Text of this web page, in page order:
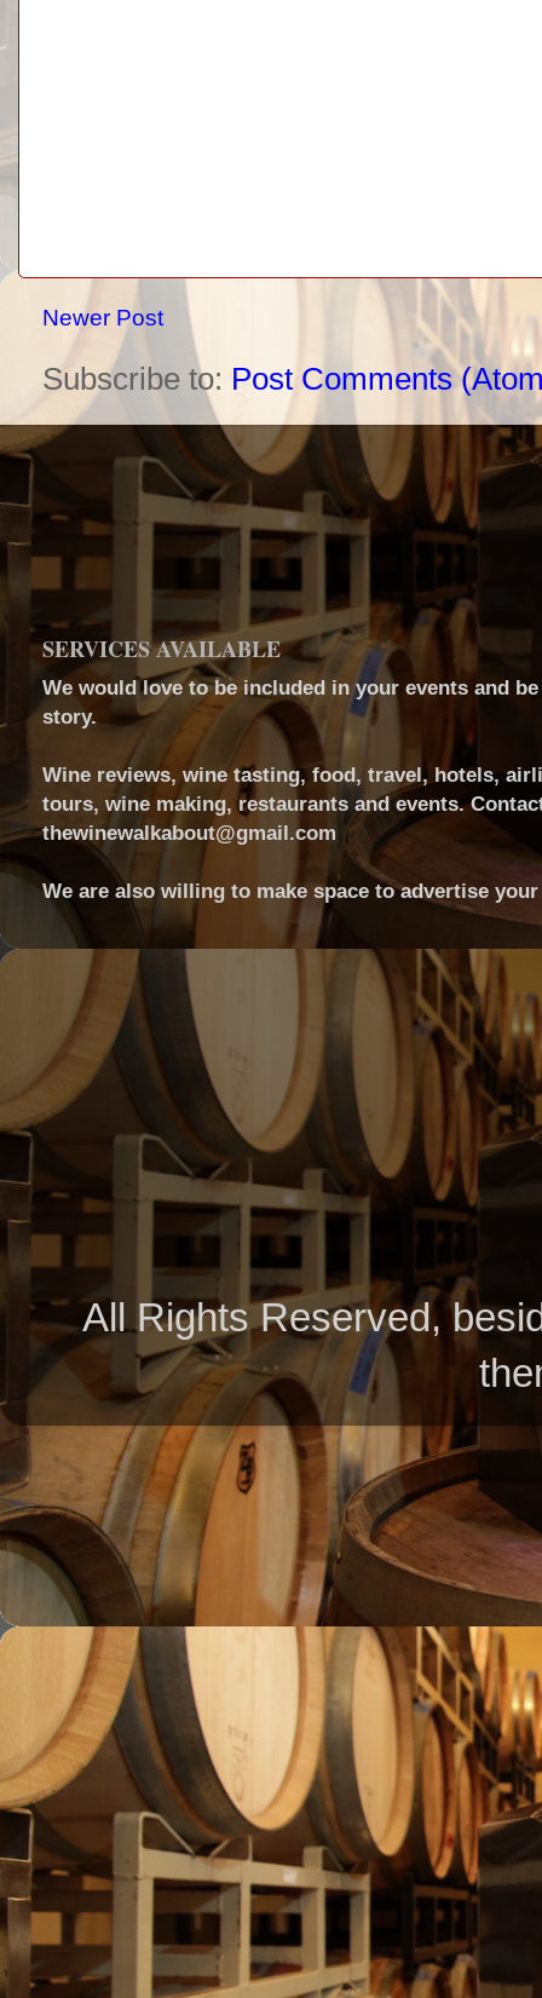
Newer Post
Subscribe to: Post Comments
SERVICES AVAILABLE
We would love to be included in your events and
story.
Wine reviews, wine tasting, food, travel, hotels,
tours, wine making, restaurants and events.
thewinewalkabout@gmail.com
We are also willing to make space to advertise
All Rights Reserved,